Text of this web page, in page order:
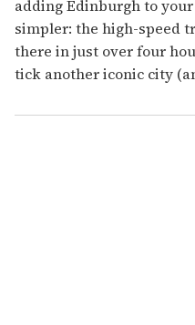
adding Edinburgh to
simpler: the high-speed
there in just over four
tick another iconic city